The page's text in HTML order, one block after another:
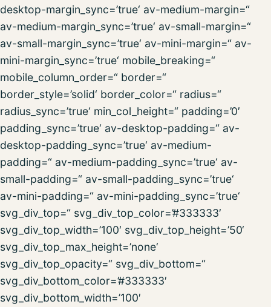
desktop-margin_sync=’true‘ av-medium-margin=“
av-medium-margin_sync=’true‘ av-small-margin=“
av-small-margin_sync=’true‘ av-mini-margin=“ av-
mini-margin_sync=’true‘ mobile_breaking=“
mobile_column_order=“ border=“
border_style=’solid‘ border_color=“ radius=“
radius_sync=’true‘ min_col_height=“ padding=’0′
padding_sync=’true‘ av-desktop-padding=“ av-
desktop-padding_sync=’true‘ av-medium-
padding=“ av-medium-padding_sync=’true‘ av-
small-padding=“ av-small-padding_sync=’true‘
av-mini-padding=“ av-mini-padding_sync=’true‘
svg_div_top=“ svg_div_top_color=’#333333′
svg_div_top_width=’100′ svg_div_top_height=’50‘
svg_div_top_max_height=’none‘
svg_div_top_opacity=“ svg_div_bottom=“
svg_div_bottom_color=’#333333′
svg_div_bottom_width=’100′